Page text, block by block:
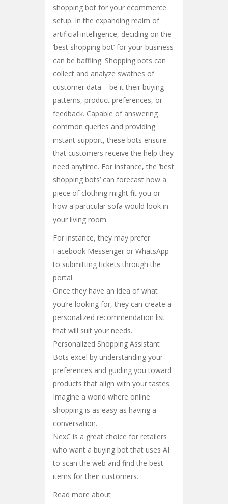
shopping bot for your ecommerce
setup. In the expanding realm of
artificial intelligence, deciding on the
‘best shopping bot’ for your business
can be baffling. Shopping bots can
collect and analyze swathes of
customer data – be it their buying
patterns, product preferences, or
feedback. Capable of answering
common queries and providing
instant support, these bots ensure
that customers receive the help they
need anytime. For instance, the ‘best
shopping bots’ can forecast how a
piece of clothing might fit you or
how a particular sofa would look in
your living room.
For instance, they may prefer
Facebook Messenger or WhatsApp
to submitting tickets through the
portal.
Once they have an idea of what
you’re looking for, they can create a
personalized recommendation list
that will suit your needs.
Personalized Shopping Assistant
Bots excel by understanding your
preferences and guiding you toward
products that align with your tastes.
Imagine a world where online
shopping is as easy as having a
conversation.
NexC is a great choice for retailers
who want a buying bot that uses AI
to scan the web and find the best
items for their customers.
Read more about